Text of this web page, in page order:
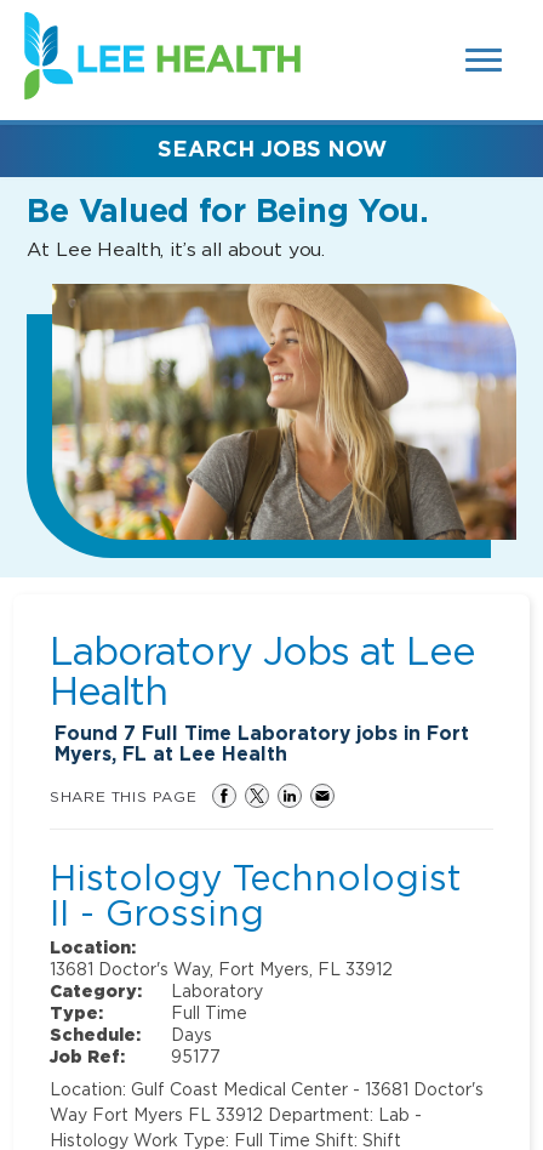
SEARCH
FIELDS)
(link
opens
in
new
Be Valued for Being You.
At Lee Health, it’s all about you.
SEARCH JOBS NOW
Laboratory Jobs at Lee
Health
Found 7 Full Time Laboratory jobs in Fort
Myers, FL at Lee Health
SHARE THIS PAGE
Histology Technologist
II - Grossing
Location:
13681 Doctor's Way, Fort Myers, FL 33912
Category:
Laboratory
Type:
Full Time
Schedule:
Days
Job Ref:
95177
Location: Gulf Coast Medical Center - 13681 Doctor's
Way Fort Myers FL 33912 Department: Lab -
Histology Work Type: Full Time Shift: Shift